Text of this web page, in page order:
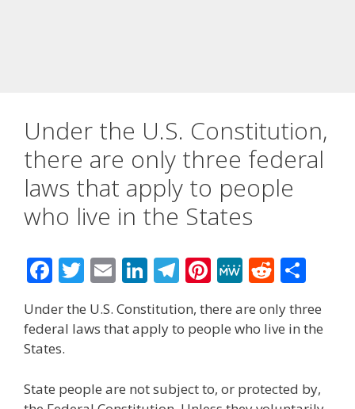
Under the U.S. Constitution,
there are only three federal
laws that apply to people
who live in the States
F
ac
e
b
o
T
w
itt
E
m
ai
Li
n
k
e
n
T
e
gr
m
Pi
er
e
M
W
R
e
d ar
Under the U.S. Constitution, there are only three
federal laws that apply to people who live in the
States.
State people are not subject to, or protected by,